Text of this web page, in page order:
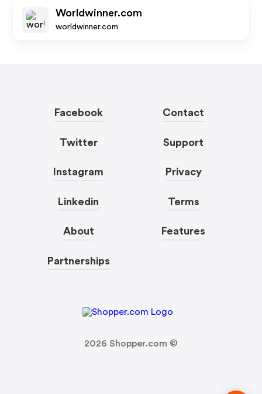
Worldwinner.com
worldwinner.com
Facebook
Twitter
Instagram
Linkedin
About
Partnerships
Contact
Support
Privacy
Terms
Features
2026 Shopper.com ©